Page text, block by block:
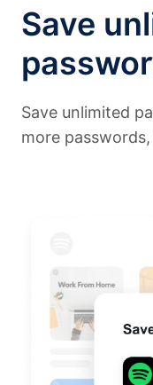
Save
Save unlimited
more